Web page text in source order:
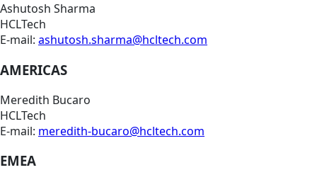
Ashutosh Sharma
HCLTech
E-mail: ashutosh.sharma@hcltech.com
AMERICAS
Meredith Bucaro
HCLTech
E-mail: meredith-bucaro@hcltech.com
EMEA